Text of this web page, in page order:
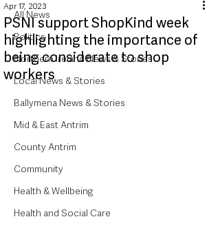
All News
Politics
Northern Ireland News & Stories
Local News & Stories
Ballymena News & Stories
Mid & East Antrim
County Antrim
Community
Health & Wellbeing
Health and Social Care
PSNI support ShopKind week
highlighting the importance of
being considerate to shop
workers
Apr 17, 2023